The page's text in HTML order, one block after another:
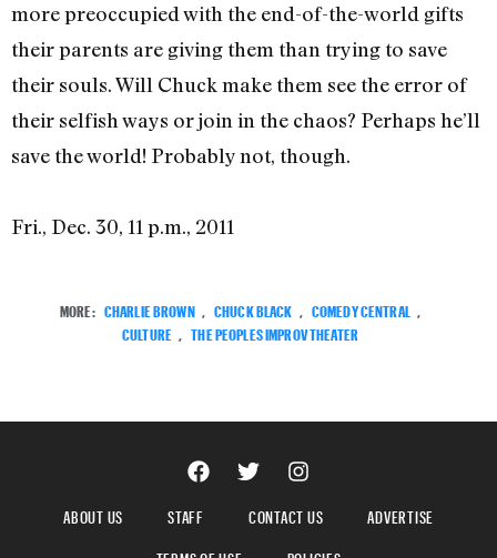
more preoccupied with the end-of-the-world gifts
their parents are giving them than trying to save
their souls. Will Chuck make them see the error of
their selfish ways or join in the chaos? Perhaps he’ll
save the world! Probably not, though.
Fri., Dec. 30, 11 p.m., 2011
MORE: CHARLIE BROWN , CHUCK BLACK , COMEDY CENTRAL ,
CULTURE , THE PEOPLES IMPROV THEATER
ABOUT US STAFF CONTACT US
ADVERTISE